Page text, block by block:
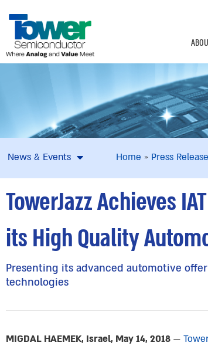
News & Events Home » Press
TowerJazz Achieves
its High Quality
Presenting its advanced automotive
technologies
MIGDAL HAEMEK, Israel, May 14, 2018 —